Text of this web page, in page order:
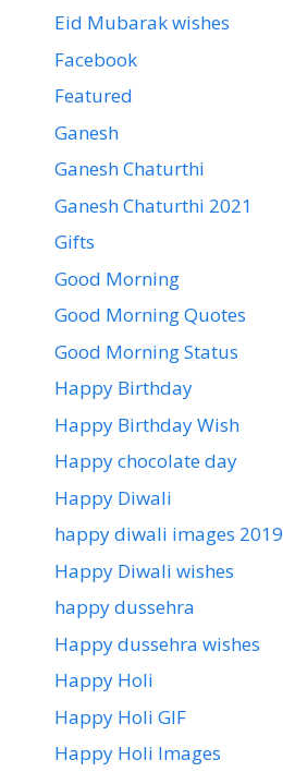
Eid Mubarak wishes
Facebook
Featured
Ganesh
Ganesh Chaturthi
Ganesh Chaturthi 2021
Gifts
Good Morning
Good Morning Quotes
Good Morning Status
Happy Birthday
Happy Birthday Wish
Happy chocolate day
Happy Diwali
happy diwali images 2019
Happy Diwali wishes
happy dussehra
Happy dussehra wishes
Happy Holi
Happy Holi GIF
Happy Holi Images